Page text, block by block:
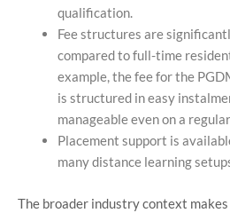
qualification.
Fee structures are
compared to full-time
example, the fee for the
is structured in easy
manageable even on a
Placement support is
many distance learning
The broader industry context